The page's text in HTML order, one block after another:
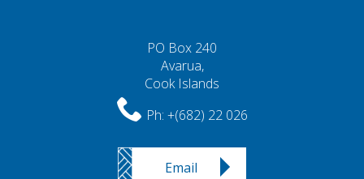
PO Box 240
Avarua,
Cook Islands
Ph: +(682) 22 026
Email